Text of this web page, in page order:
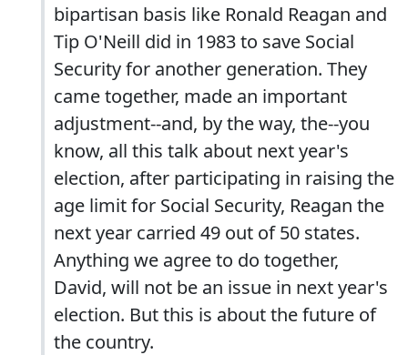
bipartisan basis like Ronald Reagan and
Tip O'Neill did in 1983 to save Social
Security for another generation. They
came together, made an important
adjustment--and, by the way, the--you
know, all this talk about next year's
election, after participating in raising the
age limit for Social Security, Reagan the
next year carried 49 out of 50 states.
Anything we agree to do together,
David, will not be an issue in next year's
election. But this is about the future of
the country.